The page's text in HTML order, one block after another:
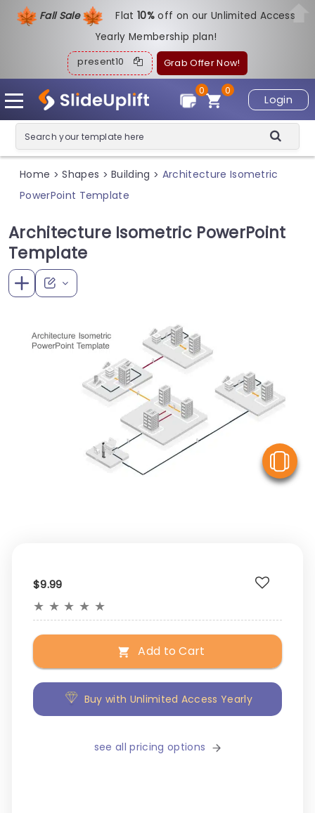
Fall Sale Flat10%off on our Unlimited Access
Yearly Membership plan!
present10 Grab Offer Now!
Login
0
0
Home > Shapes > Building > Architecture Isometric
PowerPoint Template
Architecture Isometric PowerPoint
Template
$9.99
★ ★ ★ ★ ★
Add to Cart
Buy with Unlimited Access Yearly
see all pricing options